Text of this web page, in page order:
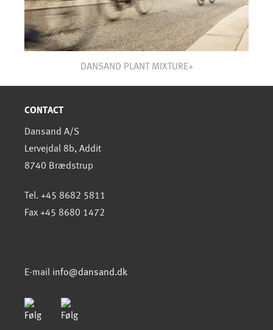
DANSAND PLANT MIXTURE+
CONTACT
Dansand A/S
Lervejdal 8b, Addit
8740 Brædstrup
Tel. +45 8682 5811
Fax +45 8680 1472
E-mail info@dansand.dk